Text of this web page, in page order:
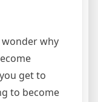
wonder why
get to
to become